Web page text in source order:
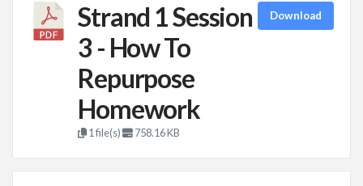
Strand 1 Session
3 - How To
Repurpose
Homework
1 file(s) 758.16 KB
Download